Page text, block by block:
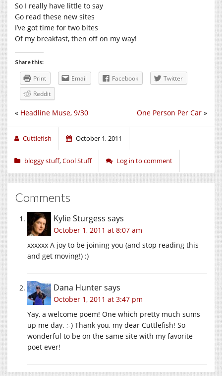
So I really have little to say
Go read these new sites
I’ve got time for two bites
Of my breakfast, then off on my way!
Share this:
Print Email Facebook
Twitter
Reddit
One Person Per Car »
« Headline Muse, 9/30
Cuttlefish October 1, 2011
bloggy stuff,Cool Stuff Log in to comment
Comments
Kylie Sturgess says
October 1, 2011 at 8:07 am
xxxxxx A joy to be joining you (and stop reading this
and get moving!) :)
Dana Huntersays
October 1, 2011 at 3:47 pm
Yay, a welcome poem! One which pretty much sums
up me day. ;-) Thank you, my dear Cuttlefish! So
wonderful to be on the same site with my favorite
poet ever!